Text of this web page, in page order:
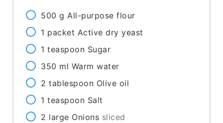
500 g All-purpose flour
1 packet Active dry yeast
1 teaspoon Sugar
350 ml Warm water
2 tablespoon Olive oil
1 teaspoon Salt
2 large Onions sliced